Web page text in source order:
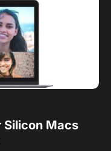
Silicon Macs